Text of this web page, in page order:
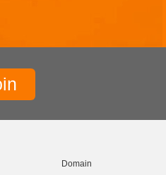
Domain